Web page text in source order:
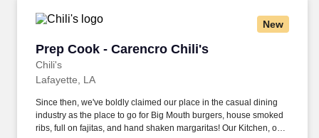
New
Prep Cook - Carencro Chili's
Chili's
Prep Cook - Carencro Chili's
Lafayette, LA
Since then, we've boldly claimed our place in the casual dining
industry as the place to go for Big Mouth burgers, house smoked
ribs, full on fajitas, and hand shaken margaritas! Our Kitchen, or